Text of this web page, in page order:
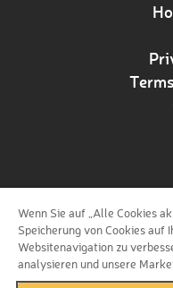
Wenn Sie auf „Alle Cookies
Speicherung von Cookies auf
Websitenavigation zu
analysieren und unsere